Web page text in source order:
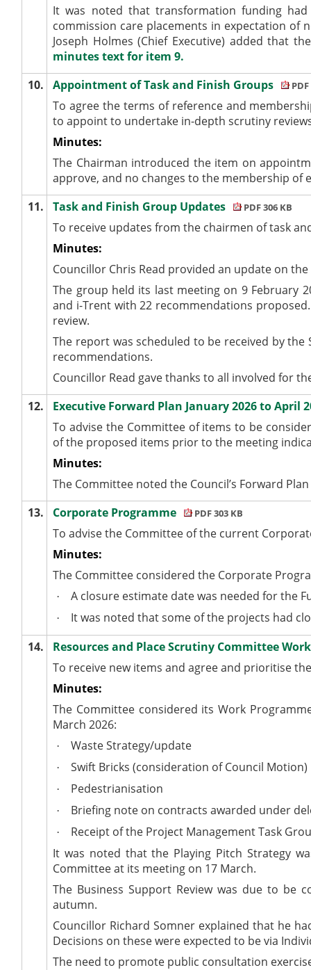
It was noted that transformation funding
commission care placements in expectation of
Joseph Holmes (Chief Executive) added
minutes text for item 9.
10.
Appointment of Task and Finish Groups PDF
Toagree the terms of reference and
to appoint to undertake in-depth scrutiny
Minutes:
The Chairman introduced the item on
approve, and no changes to the membership of
11.
Task and Finish Group Updates PDF 306 KB
To receive updates from the chairmen of task
Minutes:
Councillor Chris Read provided an update on
The group held its last meeting on 9 February
and i-Trent with 22 recommendations
review.
The report was scheduled to be received by
recommendations.
Councillor Read gave thanks to all involved for
12.
Executive Forward Plan January 2026 to April
To advise the Committee of items to be
of the proposed items prior to the meeting
Minutes:
The Committee noted the Council’s Forward
13.
Corporate Programme PDF 303 KB
To advise the Committee of the current
Minutes:
The Committee considered the Corporate
· A closure estimate date was needed for the
·
It was noted that some of the projects had
14.
Resources and Place Scrutiny Committee
To receive new items and agree and prioritise
Minutes:
The Committee considered its Work
March 2026:
· Waste Strategy/update
· Swift Bricks (consideration of Council Motion)
· Pedestrianisation
· Briefing note on contracts awarded under
·
Receipt of the Project Management Task
It was noted that the Playing Pitch Strategy
Committee at its meeting on 17 March.
The Business Support Review was due to
autumn.
Councillor Richard Somner explained that he
Decisions on these were expected to be via
The need to promote public consultation